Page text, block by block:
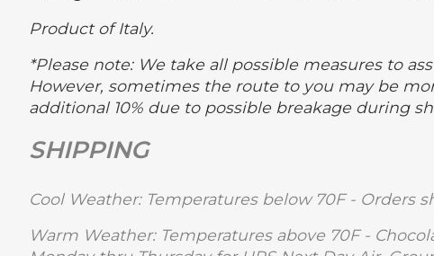
Product of Italy.
*Please note: We take all possible measures to
However, sometimes the route to you may be
additional 10% due to possible breakage during
SHIPPING
Cool Weather: Temperatures below 70F - Orders
Warm Weather: Temperatures above 70F -